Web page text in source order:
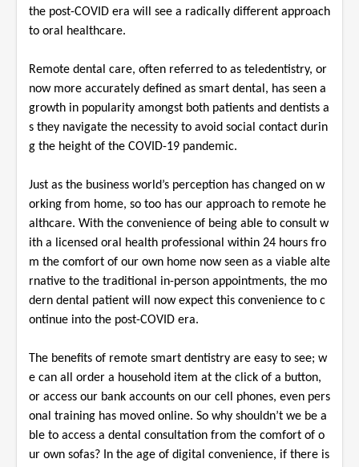
the post-COVID era will see a radically different approach
to oral healthcare.
Remote dental care, often referred to as teledentistry, or
now more accurately defined as smart dental, has seen a
growth in popularity amongst both patients and dentists a
s they navigate the necessity to avoid social contact durin
g the height of the COVID-19 pandemic.
Just as the business world’s perception has changed on w
orking from home, so too has our approach to remote he
althcare. With the convenience of being able to consult w
ith a licensed oral health professional within 24 hours fro
m the comfort of our own home now seen as a viable alte
rnative to the traditional in-person appointments, the mo
dern dental patient will now expect this convenience to c
ontinue into the post-COVID era.
The benefits of remote smart dentistry are easy to see; w
e can all order a household item at the click of a button,
or access our bank accounts on our cell phones, even pers
onal training has moved online. So why shouldn’t we be a
ble to access a dental consultation from the comfort of o
ur own sofas? In the age of digital convenience, if there is